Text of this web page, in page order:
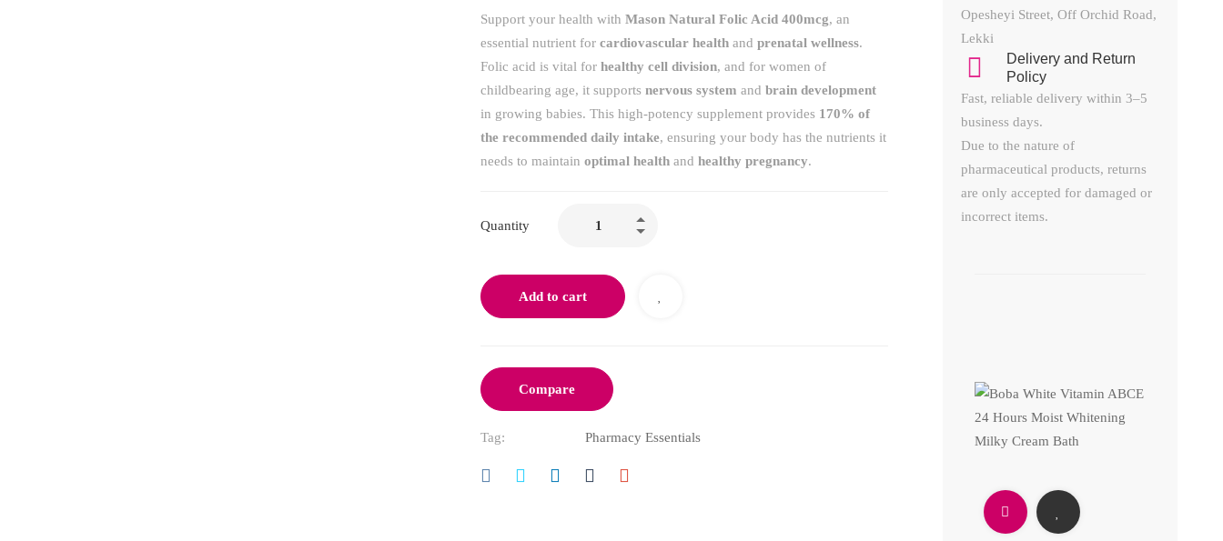
Support your health with Mason Natural Folic Acid 400mcg, an
essential nutrient for cardiovascular healthand prenatal wellness.
Folic acid is vital for healthy cell division, and for women of
childbearing age, it supports nervous system and brain development
in growing babies. This high-potency supplement provides 170% of
the recommended daily intake, ensuring your body has the nutrients it
needs to maintain optimal healthand healthy pregnancy.
Quantity
Add to cart
Compare
Tag: Pharmacy Essentials
Opesheyi Street, Off Orchid Road,
Lekki
Delivery and Return
Policy​
Fast, reliable delivery within 3–5
business days.
Due to the nature of
pharmaceutical products, returns
are only accepted for damaged or
incorrect items.